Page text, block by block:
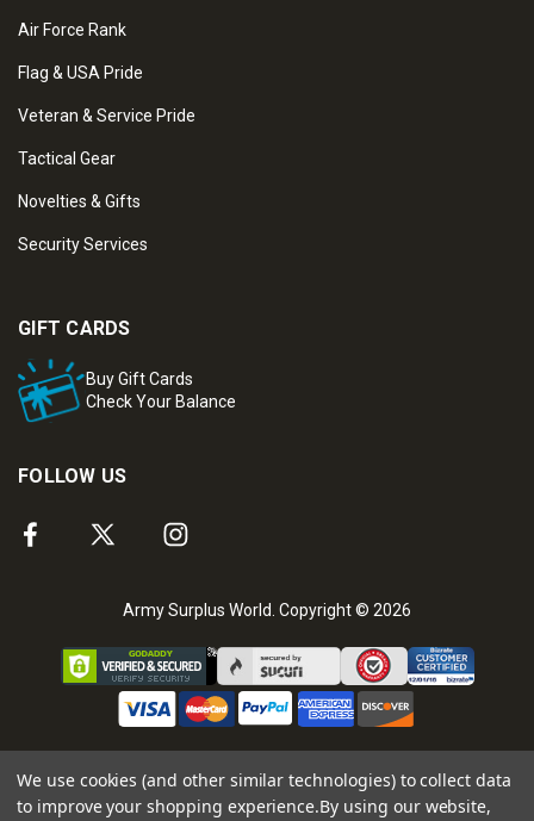
Air Force Rank
Flag & USA Pride
Veteran & Service Pride
Tactical Gear
Novelties & Gifts
Security Services
GIFT CARDS
Buy Gift Cards
Check Your Balance
FOLLOW US
Army Surplus World. Copyright © 2026
We use cookies (and other similar technologies) to collect data
to improve your shopping experience.By using our website,